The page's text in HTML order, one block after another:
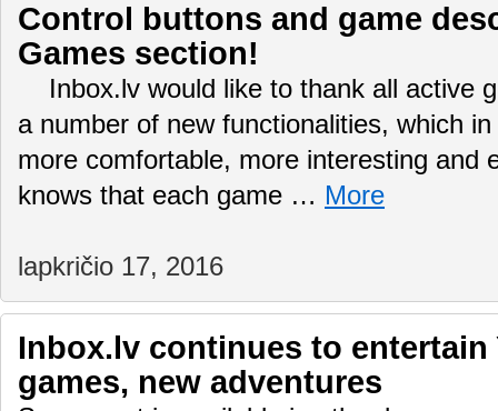
Control buttons and game
Games section!
Inbox.lv would like to thank all active
a number of new functionalities, which
more comfortable, more interesting
knows that each game … More
lapkričio 17, 2016
Inbox.lv continues to entertain
games, new adventures